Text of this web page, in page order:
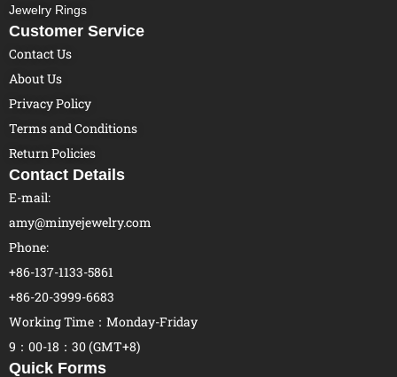
Jewelry Rings
Customer Service
Contact Us
About Us
Privacy Policy
Terms and Conditions
Return Policies
Contact Details
E-mail:
amy@minyejewelry.com
Phone:
+86-137-1133-5861
+86-20-3999-6683
Working Time：Monday-Friday
9：00-18：30 (GMT+8)
Quick Forms